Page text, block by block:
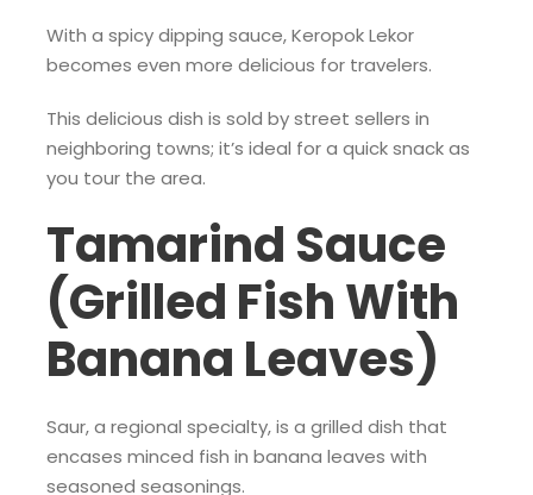
With a spicy dipping sauce, Keropok Lekor
becomes even more delicious for travelers.
This delicious dish is sold by street sellers in
neighboring towns; it’s ideal for a quick snack as
you tour the area.
Tamarind Sauce
(Grilled Fish With
Banana Leaves)
Saur, a regional specialty, is a grilled dish that
encases minced fish in banana leaves with
seasoned seasonings.